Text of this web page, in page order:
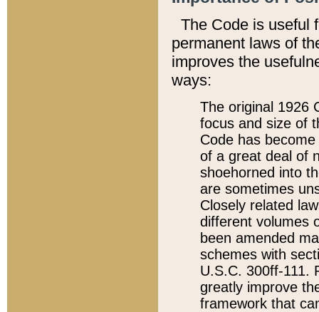
The Code is useful
permanent laws of
improves the
ways:
The original 1926
focus and size of
Code has
of a great deal of
shoehorned into
are sometimes
Closely related
different volumes
been amended
schemes with
U.S.C. 300ff-111.
greatly improve
framework that